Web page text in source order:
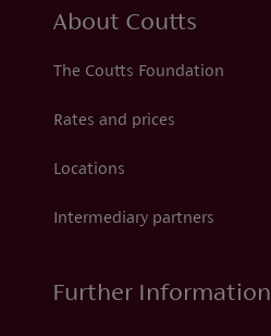
About Coutts
The Coutts Foundation
Rates and prices
Locations
Intermediary partners
Further Information